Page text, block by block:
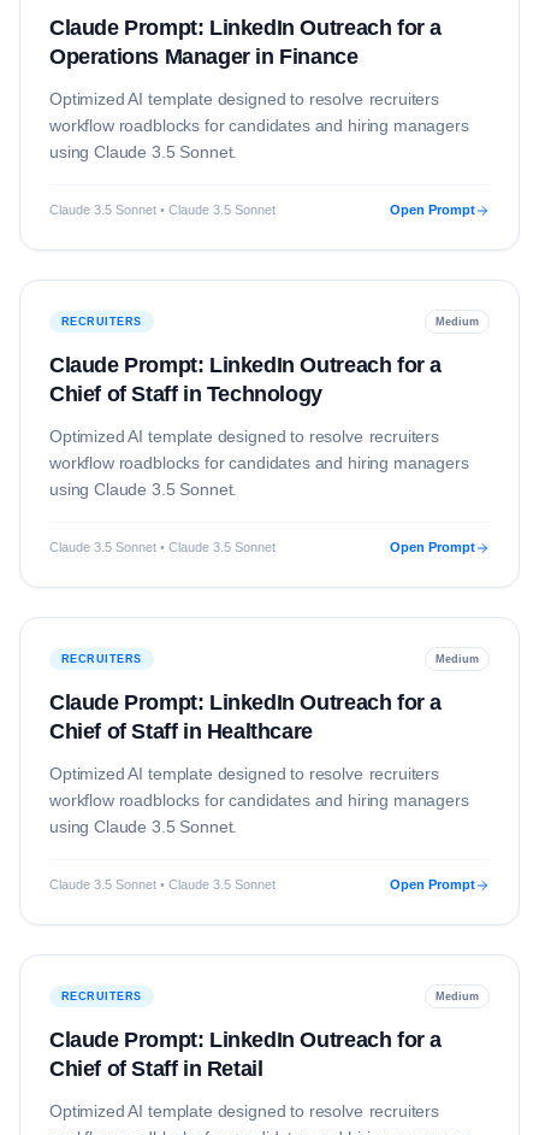
Claude Prompt: LinkedIn Outreach for a
Operations Manager in Finance
Optimized AI template designed to resolve recruiters
workflow roadblocks for candidates and hiring managers
usingClaude 3.5 Sonnet.
Claude 3.5 Sonnet • Claude 3.5 Sonnet Open Prompt
RECRUITERS Medium
Claude Prompt: LinkedIn Outreach for a
Chief of Staff in Technology
Optimized AI template designed to resolve recruiters
workflow roadblocks for candidates and hiring managers
usingClaude 3.5 Sonnet.
Claude 3.5 Sonnet • Claude 3.5 Sonnet Open Prompt
RECRUITERS Medium
Claude Prompt: LinkedIn Outreach for a
Chief of Staff in Healthcare
Optimized AI template designed to resolve recruiters
workflow roadblocks for candidates and hiring managers
usingClaude 3.5 Sonnet.
Claude 3.5 Sonnet • Claude 3.5 Sonnet Open Prompt
RECRUITERS Medium
Claude Prompt: LinkedIn Outreach for a
Chief of Staff in Retail
Optimized AI template designed to resolve recruiters